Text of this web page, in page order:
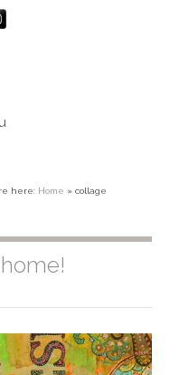
here: Home » collage